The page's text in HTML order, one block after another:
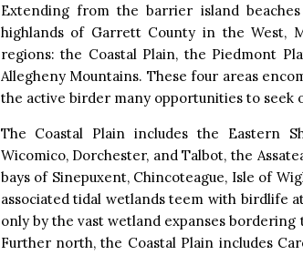
Extending from the barrier island
highlands of Garrett County in the West,
regions: the Coastal Plain, the Piedmont
Allegheny Mountains. These four areas
the active birder many opportunities to seek
The Coastal Plain includes the Eastern
Wicomico, Dorchester, and Talbot, the
bays of Sinepuxent, Chincoteague, Isle of
associated tidal wetlands teem with birdlife
only by the vast wetland expanses bordering
Further north, the Coastal Plain includes